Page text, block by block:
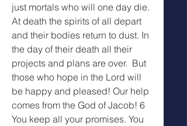
just mortals who will one day die.
At death the spirits of all depart
and their bodies return to dust. In
the day of their death all their
projects and plans are over.  But
those who hope in the Lord will
be happy and pleased! Our help
comes from the God of Jacob! 6
You keep all your promises. You